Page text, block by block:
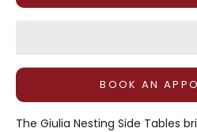
BOOK AN
The Giulia Nesting Side Tables